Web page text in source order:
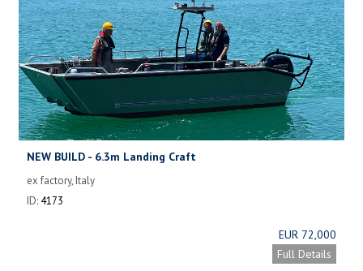
NEW BUILD - 6.3m Landing Craft
ex factory, Italy
ID: 4173
EUR 72,000
Full Details